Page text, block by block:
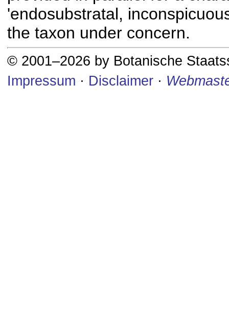
'endosubstratal,
the taxon under concern.
© 2001–2026 by Botanische
Impressum · Disclaimer ·